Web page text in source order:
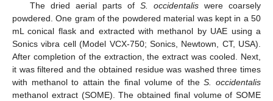
The dried aerial parts of S. occidentaliswere coarsely
powdered. One gram of the powdered material was kept in a 50
mL conical flask and extracted with methanol by UAE using a
Sonics vibra cell (Model VCX-750; Sonics, Newtown, CT, USA).
After completion of the extraction, the extract was cooled. Next,
it was filtered and the obtained residue was washed three times
with methanol to attain the final volume of theS. occidentalis
methanol extract (SOME). The obtained final volume of SOME